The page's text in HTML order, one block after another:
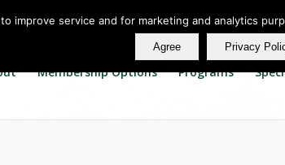
Membership Options Programs
improve service and for marketing and analytics
Agree Privacy